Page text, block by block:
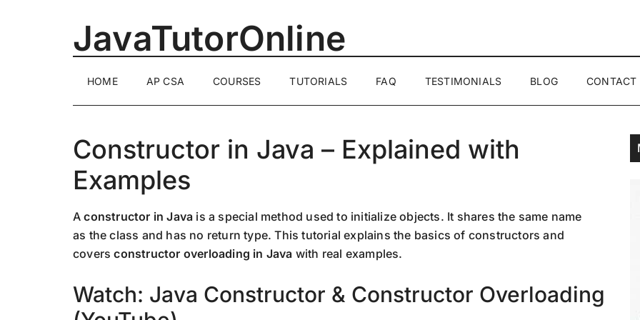
JavaTutorOnline
on-
1
Java
Training
by
Senior
Software
Engineer
HOME AP CSA COURSES TUTORIALS FAQ TESTIMONIALS BLOG CONTACT
Constructor in Java – Explained with
Examples
Aconstructor in Java is a special method used to initialize objects. It shares the same name
as the class and has no return type. This tutorial explains the basics of constructors and
coversconstructor overloading in Java with real examples.
Watch: Java Constructor & Constructor Overloading